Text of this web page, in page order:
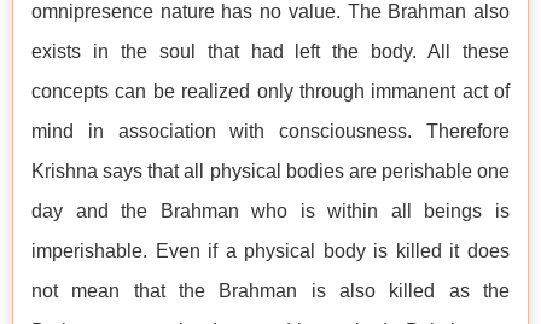
omnipresence nature has no value. The Brahman also
exists in the soul that had left the body. All these
concepts can be realized only through immanent act of
mind in association with consciousness. Therefore
Krishna says that all physical bodies are perishable one
day and the Brahman who is within all beings is
imperishable. Even if a physical body is killed it does
not mean that the Brahman is also killed as the